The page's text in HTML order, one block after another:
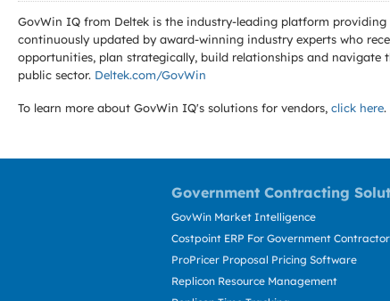
GovWin IQ from Deltek is the industry-leading platform
continuously updated by award-winning industry experts who
opportunities, plan strategically, build relationships and navigate
public sector. Deltek.com/GovWin
To learn more about GovWin IQ's solutions for vendors, click here.
Government Contracting
GovWin Market Intelligence
Costpoint ERP For Government
ProPricer Proposal Pricing Software
Replicon Resource Management